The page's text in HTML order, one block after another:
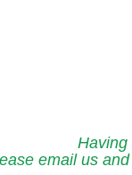
Having
email us